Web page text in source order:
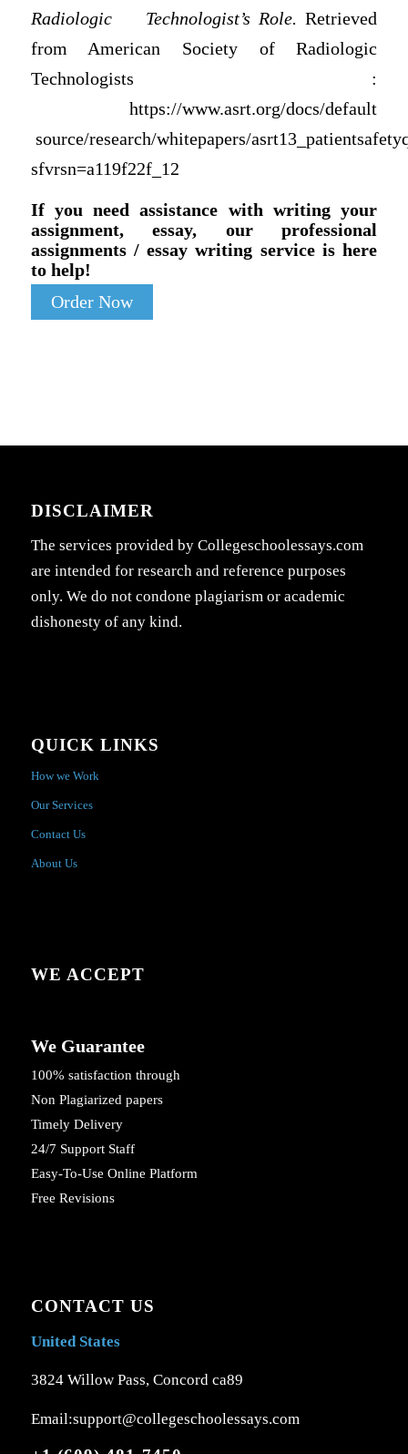
Radiologic
Technologist’s Role. Retrieved
from American Society of Radiologic
Technologists :
https://www.asrt.org/docs/default
source/research/whitepapers/
sfvrsn=a119f22f_12
If you need assistance with writing your
assignment, essay, our professional
assignments / essay writing service is here
to help!
Order Now
DISCLAIMER
The services provided by Collegeschoolessays.com
are intended for research and reference purposes
only. We do not condone plagiarism or academic
dishonesty of any kind.
QUICK LINKS
How we Work
Our Services
Contact Us
About Us
WE ACCEPT
We Guarantee
100% satisfaction through
Non Plagiarized papers
Timely Delivery
24/7 Support Staff
Easy-To-Use Online Platform
Free Revisions
CONTACT US
United States
3824 Willow Pass, Concord ca89
Email:support@collegeschoolessays.com